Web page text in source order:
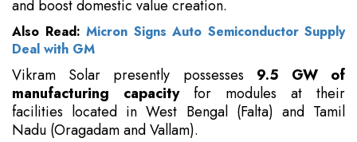
and boost domestic value creation.
Also Read: Micron Signs Auto Semiconductor Supply
Deal with GM
Vikram Solar presently possesses 9.5 GW of
manufacturing capacityfor modules at their
facilities located in West Bengal (Falta) and Tamil
Nadu (Oragadam and Vallam).